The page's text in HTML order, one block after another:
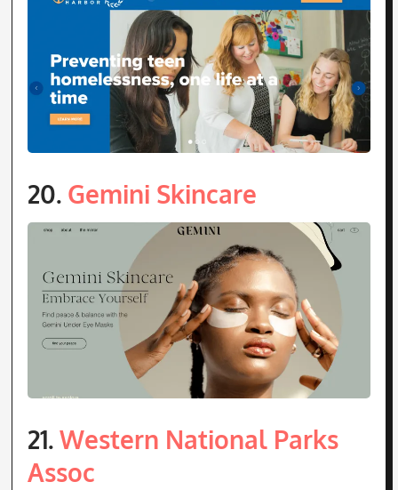
20. Gemini Skincare
21.Western National Parks
Assoc